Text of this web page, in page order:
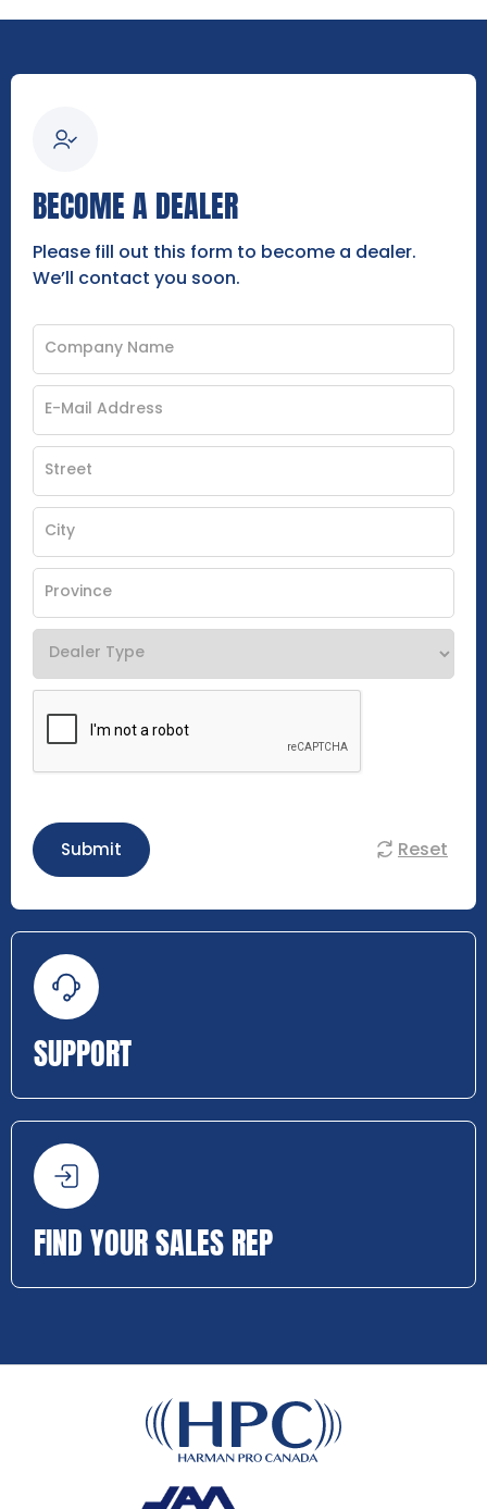
BECOME A DEALER
Please fill out this form to become a dealer.
We’ll contact you soon.
Submit Reset
SUPPORT
FIND YOUR SALES REP